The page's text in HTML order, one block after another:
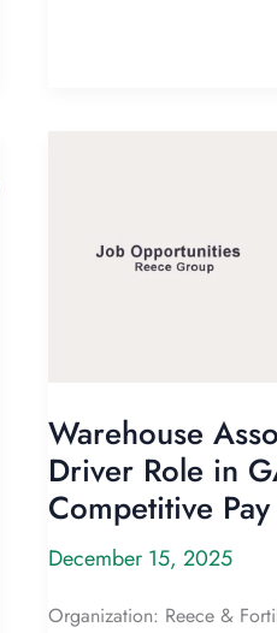
Warehouse
Driver Role in
Competitive
December 15, 2025
Organization: Reece &